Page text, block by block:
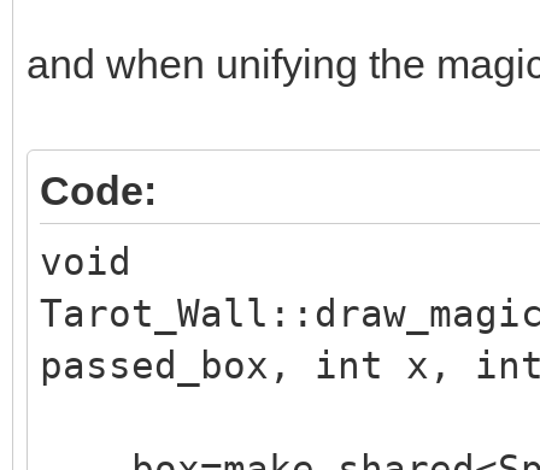
and when unifying the
Code:
void
passed_box, int x,